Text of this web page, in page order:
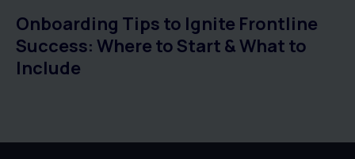
Onboarding Tips to Ignite Frontline
Success: Where to Start & What to
Include